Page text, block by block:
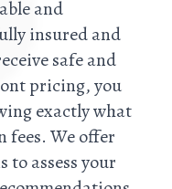
and
insured and
safe and
pricing, you
exactly what
fees. We offer
assess your